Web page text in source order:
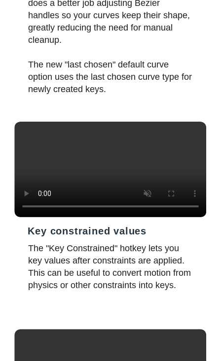
does a better job adjusting Bezier
handles so your curves keep their shape,
greatly reducing the need for manual
cleanup.
The new "last chosen" default curve
option uses the last chosen curve type for
newly created keys.
Key constrained values
The "Key Constrained" hotkey lets you
key values after constraints are applied.
This can be useful to convert motion from
physics or other constraints into keys.